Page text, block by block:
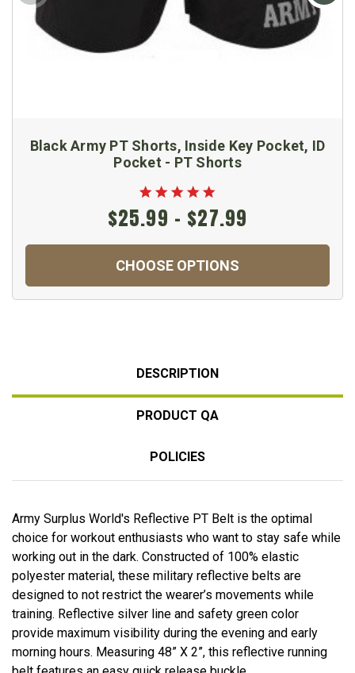
Black Army PT Shorts, Inside Key Pocket, ID
Pocket - PT Shorts
$25.99 - $27.99
CHOOSE OPTIONS
DESCRIPTION
PRODUCT QA
POLICIES
Army Surplus World's Reflective PT Belt is the optimal
choice for workout enthusiasts who want to stay safe while
working out in the dark. Constructed of 100% elastic
polyester material, these military reflective belts are
designed to not restrict the wearer’s movements while
training. Reflective silver line and safety green color
provide maximum visibility during the evening and early
morning hours. Measuring 48” X 2”, this reflective running